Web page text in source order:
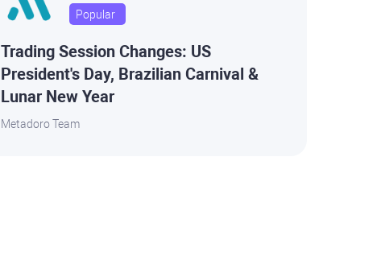
Popular
Trading Session Changes: US
President's Day, Brazilian Carnival &
Lunar New Year
Metadoro Team